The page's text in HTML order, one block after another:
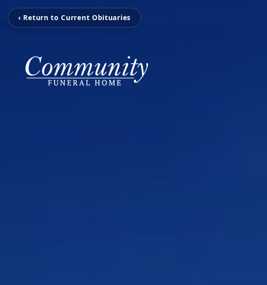
‹ Return to Current Obituaries